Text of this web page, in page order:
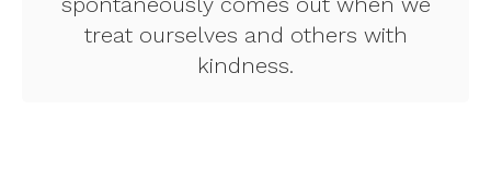
treat ourselves and others with
kindness.